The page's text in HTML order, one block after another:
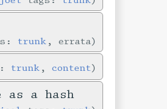
trunk , errata
trunk ,content
as a hash